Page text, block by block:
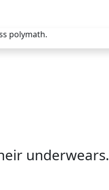
polymath.
underwears.